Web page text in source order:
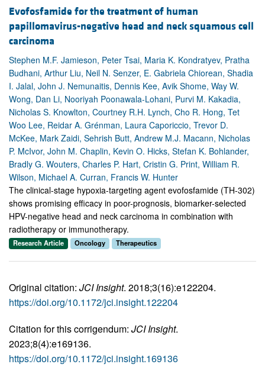
Evofosfamide for the treatment of human
papillomavirus-negative head and neck squamous cell
carcinoma
Stephen M.F. Jamieson, Peter Tsai, Maria K. Kondratyev, Pratha
Budhani, Arthur Liu, Neil N. Senzer, E. Gabriela Chiorean, Shadia
I. Jalal, John J. Nemunaitis, Dennis Kee, Avik Shome, Way W.
Wong, Dan Li, Nooriyah Poonawala-Lohani, Purvi M. Kakadia,
Nicholas S. Knowlton, Courtney R.H. Lynch, Cho R. Hong, Tet
Woo Lee, Reidar A. Grénman, Laura Caporiccio, Trevor D.
McKee, Mark Zaidi, Sehrish Butt, Andrew M.J. Macann, Nicholas
P. McIvor, John M. Chaplin, Kevin O. Hicks, Stefan K. Bohlander,
Bradly G. Wouters, Charles P. Hart, Cristin G. Print, William R.
Wilson, Michael A. Curran, Francis W. Hunter
The clinical-stage hypoxia-targeting agent evofosfamide (TH-302)
shows promising efficacy in poor-prognosis, biomarker-selected
HPV-negative head and neck carcinoma in combination with
radiotherapy or immunotherapy.
Research Article Oncology Therapeutics
Original citation: JCI Insight. 2018;3(16):e122204.
https://doi.org/10.1172/jci.insight.122204
Citation for this corrigendum: JCI Insight.
2023;8(4):e169136.
https://doi.org/10.1172/jci.insight.169136